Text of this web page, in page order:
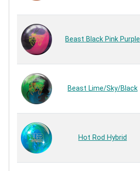
Beast Black Pink Purple
Beast Lime/Sky/Black
Hot Rod Hybrid